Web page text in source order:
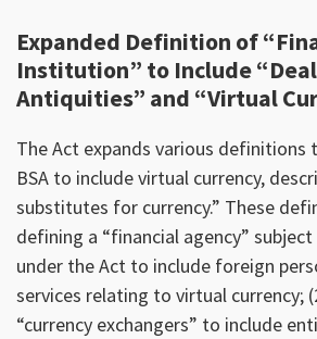
Expanded Definition of
Institution” to Include
Antiquities” and “Virtual
The Act expands various
BSA to include virtual currency,
substitutes for currency.” These
defining a “financial agency”
under the Act to include foreign
services relating to virtual currency;
“currency exchangers” to include